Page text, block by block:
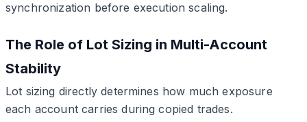
synchronization before execution scaling.
The Role of Lot Sizing in Multi-Account
Stability
Lot sizing directly determines how much exposure
each account carries during copied trades.